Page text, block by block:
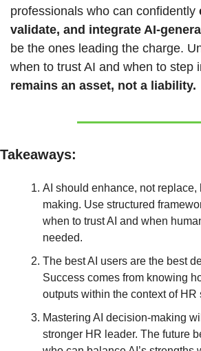
professionals who can confidently
validate, and integrate AI-
be the ones leading the charge.
when to trust AI and when to step
remains an asset, not a liability.
Takeaways:
AI should enhance, not replace,
making. Use structured
when to trust AI and when
needed.
The best AI users are the best
Success comes from knowing
outputs within the context of HR
Mastering AI decision-making
stronger HR leader. The future